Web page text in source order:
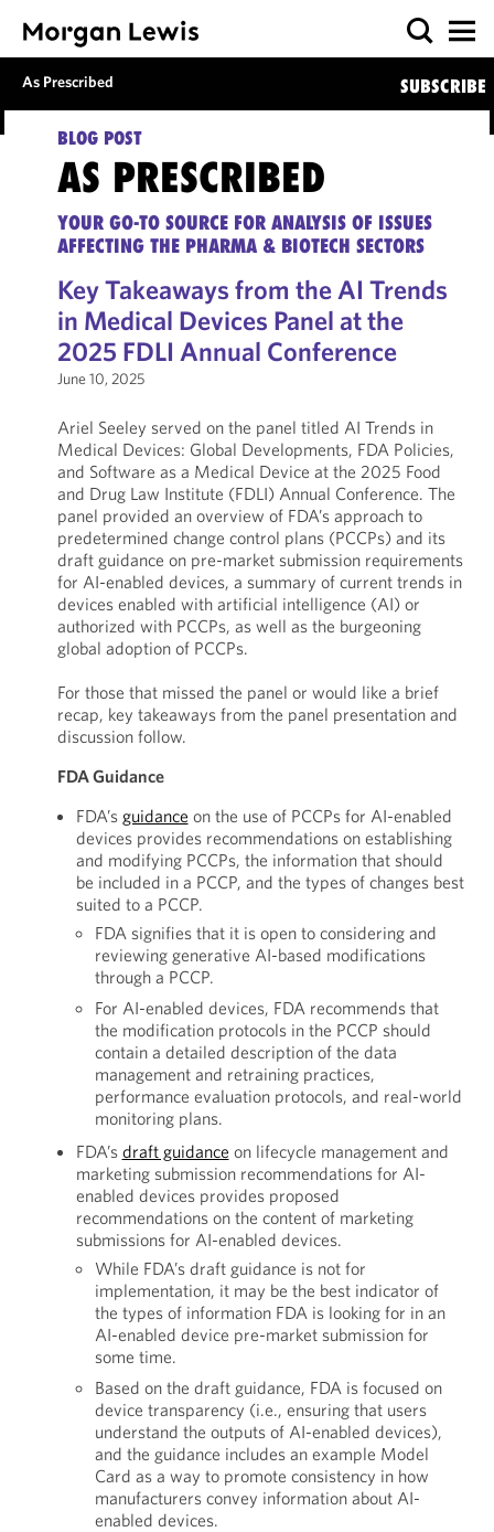
As Prescribed SUBSCRIBE
BLOG POST
AS PRESCRIBED
YOUR GO-TO SOURCE FOR ANALYSIS OF ISSUES
AFFECTING THE PHARMA & BIOTECH SECTORS
Key Takeaways from the AI Trends
in Medical Devices Panel at the
2025 FDLI Annual Conference
June 10, 2025
Ariel Seeley served on the panel titled AI Trends in
Medical Devices: Global Developments, FDA Policies,
and Software as a Medical Device at the 2025 Food
and Drug Law Institute (FDLI) Annual Conference. The
panel provided an overview of FDA’s approach to
predetermined change control plans (PCCPs) and its
draft guidance on pre-market submission requirements
for AI-enabled devices, a summary of current trends in
devices enabled with artificial intelligence (AI) or
authorized with PCCPs, as well as the burgeoning
global adoption of PCCPs.
For those that missed the panel or would like a brief
recap, key takeaways from the panel presentation and
discussion follow.
FDA Guidance
FDA’s guidance on the use of PCCPs for AI-enabled
devices provides recommendations on establishing
and modifying PCCPs, the information that should
be included in a PCCP, and the types of changes best
suited to a PCCP.
FDA signifies that it is open to considering and
reviewing generative AI-based modifications
through a PCCP.
For AI-enabled devices, FDA recommends that
the modification protocols in the PCCP should
contain a detailed description of the data
management and retraining practices,
performance evaluation protocols, and real-world
monitoring plans.
FDA’s draft guidance on lifecycle management and
marketing submission recommendations for AI-
enabled devices provides proposed
recommendations on the content of marketing
submissions for AI-enabled devices.
While FDA’s draft guidance is not for
implementation, it may be the best indicator of
the types of information FDA is looking for in an
AI-enabled device pre-market submission for
some time.
Based on the draft guidance, FDA is focused on
device transparency (i.e., ensuring that users
understand the outputs of AI-enabled devices),
and the guidance includes an example Model
Card as a way to promote consistency in how
manufacturers convey information about AI-
enabled devices.